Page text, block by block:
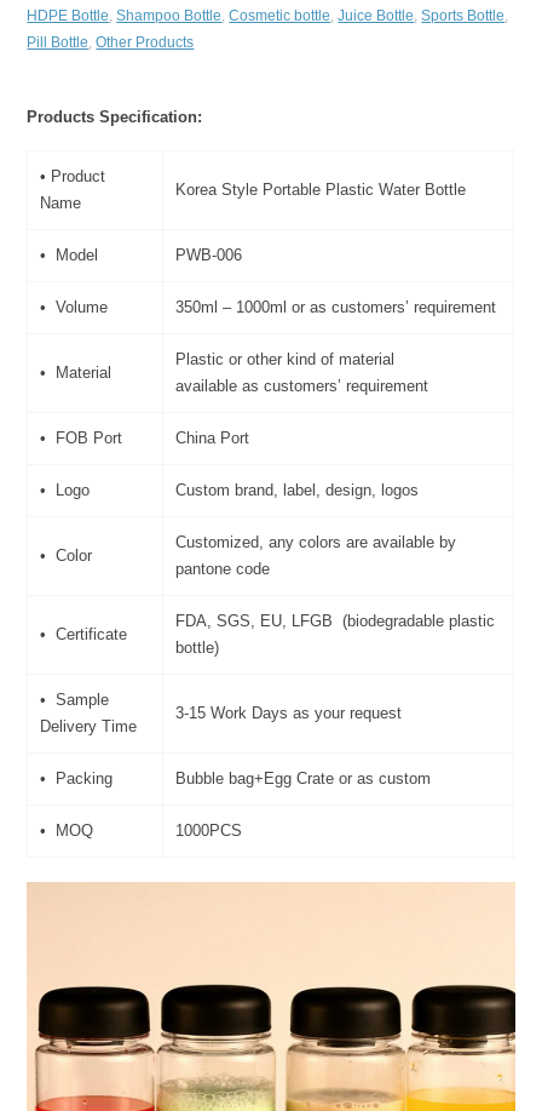
HDPE Bottle,Shampoo Bottle,Cosmetic bottle,Juice Bottle,Sports Bottle,
Pill Bottle,Other Products
Products Specification:
• Product
Name
Korea Style Portable Plastic Water Bottle
• Model PWB-006
• Volume 350ml – 1000ml or as customers’ requirement
• Material
Plastic or other kind of material
available as customers’ requirement
• FOB Port China Port
• Logo Custom brand, label, design, logos
• Color
Customized, any colors are available by
pantone code
• Certificate
FDA, SGS, EU, LFGB (biodegradable plastic
bottle)
• Sample
Delivery Time
3-15 Work Days as your request
• Packing Bubble bag+Egg Crate or as custom
• MOQ 1000PCS